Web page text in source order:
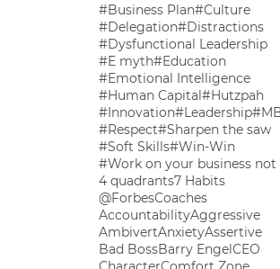
#Business Plan#Culture
#Delegation#Distractions
#Dysfunctional Leadership
#E myth#Education
#Emotional Intelligence
#Human Capital#Hutzpah
#Innovation#Leadership
#Respect#Sharpen the saw
#Soft Skills#Win-Win
4 quadrants7 Habits
@ForbesCoaches
AccountabilityAggressive
AmbivertAnxietyAssertive
Bad BossBarry EngelCEO